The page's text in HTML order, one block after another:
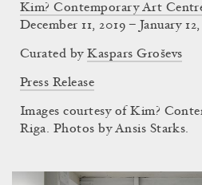
Kim? Contemporary Art
December 11, 2019 – January
Curated byKaspars Groševs
Press Release
Images courtesy of Kim?
Riga. Photos by Ansis Starks.